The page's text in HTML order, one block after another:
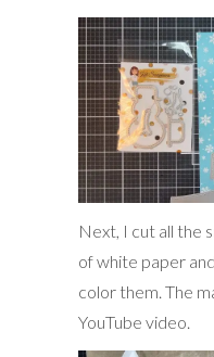
Next, I cut all the
of white paper
color them. The
YouTube video.